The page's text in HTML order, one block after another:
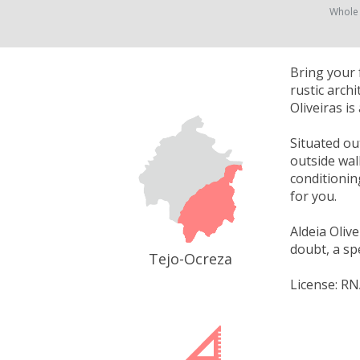
Tejo-Ocreza
Bring your
rustic
Oliveiras is
Situated
outside
for you.
Aldeia
doubt, a
License: